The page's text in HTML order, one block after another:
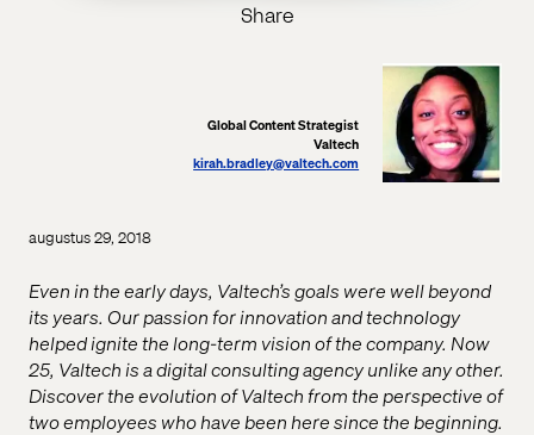
Share
Global Content Strategist
Valtech
kirah.bradley@valtech.com
augustus 29, 2018
Even in the early days, Valtech’s goals were well beyond
its years. Our passion for innovation and technology
helped ignite the long-term vision of the company. Now
25, Valtech is a digital consulting agency unlike any other.
Discover the evolution of Valtech from the perspective of
two employees who have been here since the beginning.